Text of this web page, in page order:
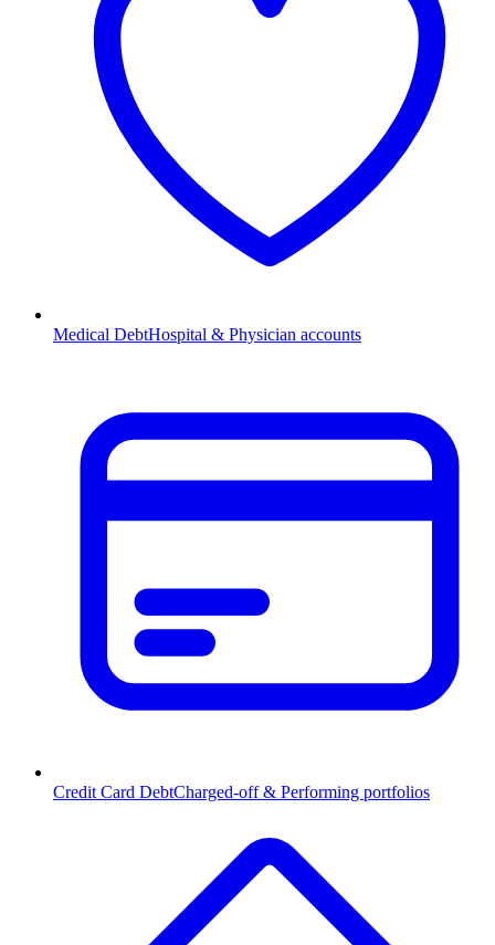
Medical DebtHospital & Physician accounts
Credit Card DebtCharged-off & Performing portfolios